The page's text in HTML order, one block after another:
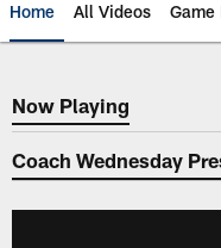
Home All Videos
Now Playing
Now Playing
Coach Wednesday